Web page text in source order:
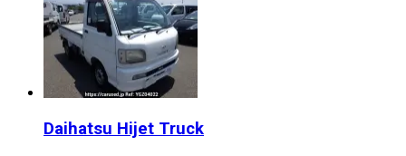
Daihatsu Hijet Truck